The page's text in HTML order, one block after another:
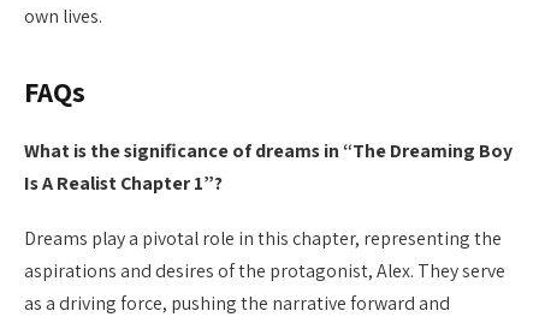
own lives.
FAQs
What is the significance of dreams in “The Dreaming Boy
Is A Realist Chapter 1”?
Dreams play a pivotal role in this chapter, representing the
aspirations and desires of the protagonist, Alex. They serve
as a driving force, pushing the narrative forward and